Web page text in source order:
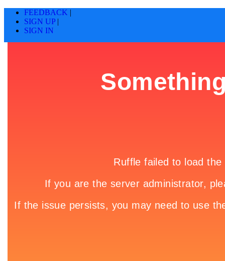
FEEDBACK |
SIGN UP |
SIGN IN